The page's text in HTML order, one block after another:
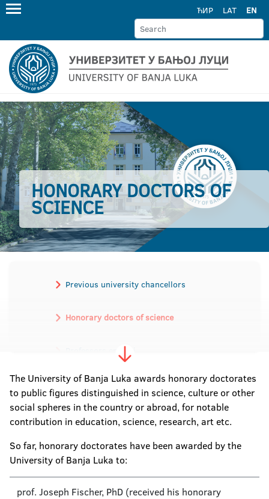
ЋИР LAT EN
HONORARY DOCTORS OF
SCIENCE
Previous university chancellors
Honorary doctors of science
Academicians
The University of Banja Luka awards honorary doctorates
to public figures distinguished in science, culture or other
social spheres in the country or abroad, for notable
contribution in education, science, research, art etc.
So far, honorary doctorates have been awarded by the
University of Banja Luka to:
prof. Joseph Fischer, PhD (received his honorary